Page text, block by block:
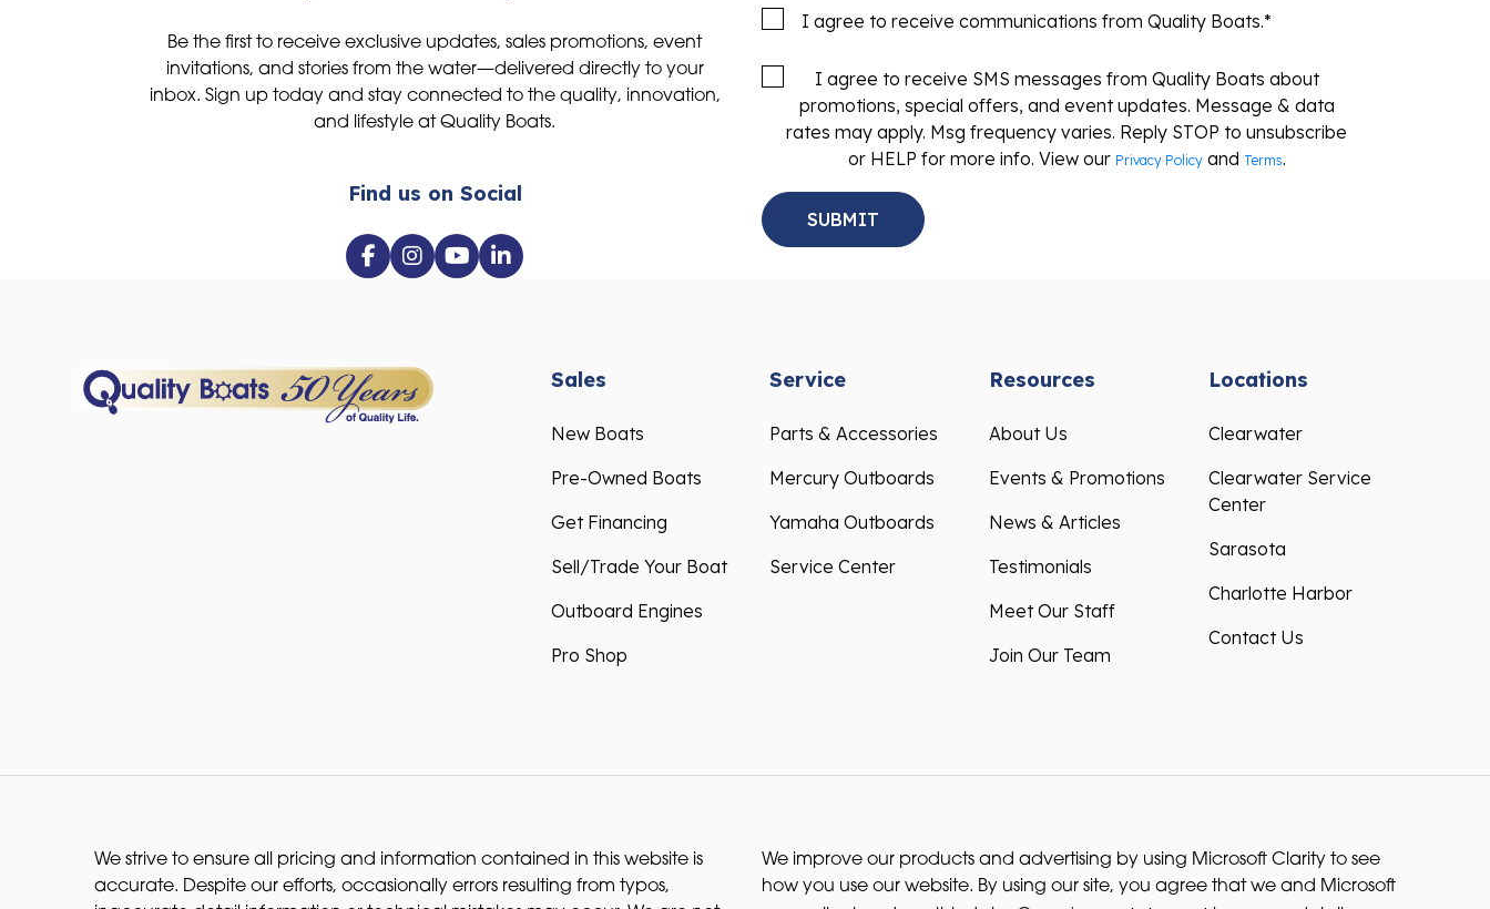
Be the first to receive exclusive updates, sales promotions, event
invitations, and stories from the water—delivered directly to your
inbox. Sign up today and stay connected to the quality, innovation,
and lifestyle at Quality Boats.
Find us on Social
I agree to receive communications from Quality Boats.*
I agree to receive SMS messages from Quality Boats about
promotions, special offers, and event updates. Message & data
rates may apply. Msg frequency varies. Reply STOP to unsubscribe
or HELP for more info. View our Privacy Policyand Terms.
Sales
New Boats
Pre-Owned Boats
Get Financing
Sell/Trade Your Boat
Outboard Engines
Pro Shop
Service
Parts & Accessories
Mercury Outboards
Yamaha Outboards
Service Center
Resources
About Us
Events & Promotions
News & Articles
Testimonials
Meet Our Staff
Join Our Team
Locations
Clearwater
Clearwater Service
Center
Sarasota
Charlotte Harbor
Contact Us
We strive to ensure all pricing and information contained in this website is
accurate. Despite our efforts, occasionally errors resulting from typos,
We improve our products and advertising by using Microsoft Clarity to see
how you use our website. By using our site, you agree that we and Microsoft